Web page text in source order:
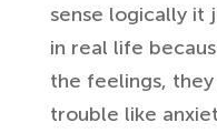
sense logically it
in real life
the feelings,
trouble like